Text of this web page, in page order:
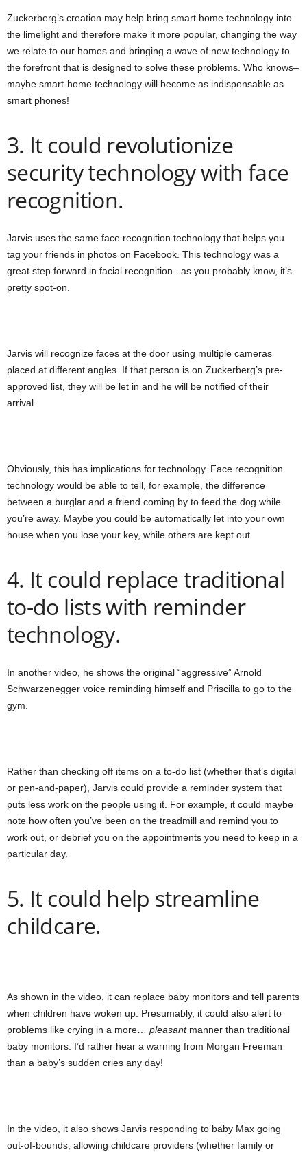
Zuckerberg’s creation may help bring smart home technology into
the limelight and therefore make it more popular, changing the way
we relate to our homes and bringing a wave of new technology to
the forefront that is designed to solve these problems. Who knows–
maybe smart-home technology will become as indispensable as
smart phones!
3. It could revolutionize
security technology with face
recognition.
Jarvis uses the same face recognition technology that helps you
tag your friends in photos on Facebook. This technology was a
great step forward in facial recognition– as you probably know, it’s
pretty spot-on.
Jarvis will recognize faces at the door using multiple cameras
placed at different angles. If that person is on Zuckerberg’s pre-
approved list, they will be let in and he will be notified of their
arrival.
Obviously, this has implications for technology. Face recognition
technology would be able to tell, for example, the difference
between a burglar and a friend coming by to feed the dog while
you’re away. Maybe you could be automatically let into your own
house when you lose your key, while others are kept out.
4. It could replace traditional
to-do lists with reminder
technology.
In another video, he shows the original “aggressive” Arnold
Schwarzenegger voice reminding himself and Priscilla to go to the
gym.
Rather than checking off items on a to-do list (whether that’s digital
or pen-and-paper), Jarvis could provide a reminder system that
puts less work on the people using it. For example, it could maybe
note how often you’ve been on the treadmill and remind you to
work out, or debrief you on the appointments you need to keep in a
particular day.
5. It could help streamline
childcare.
As shown in the video, it can replace baby monitors and tell parents
when children have woken up. Presumably, it could also alert to
problems like crying in a more… pleasant manner than traditional
baby monitors. I’d rather hear a warning from Morgan Freeman
than a baby’s sudden cries any day!
In the video, it also shows Jarvis responding to baby Max going
out-of-bounds, allowing childcare providers (whether family or